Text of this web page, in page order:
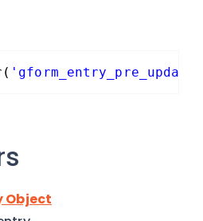
'gform_entry_pre_update'
Object